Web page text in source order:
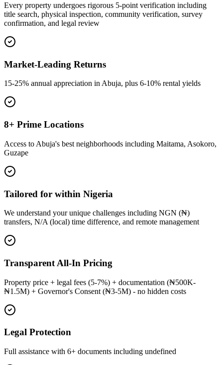
Every property undergoes rigorous 5-point verification including
title search, physical inspection, community verification, survey
confirmation, and legal review
Market-Leading Returns
15-25% annual appreciation in Abuja, plus 6-10% rental yields
8+ Prime Locations
Access to Abuja's best neighborhoods including Maitama, Asokoro,
Guzape
Tailored for within Nigeria
We understand your unique challenges including NGN (₦)
transfers, N/A (local) time difference, and remote management
Transparent All-In Pricing
Property price + legal fees (5-7%) + documentation (₦500K-
₦1.5M) + Governor's Consent (₦3-5M) - no hidden costs
Legal Protection
Full assistance with 6+ documents including undefined